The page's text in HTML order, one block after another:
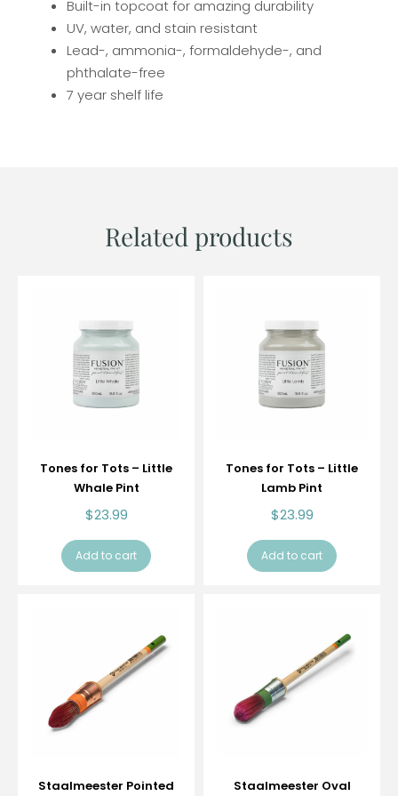
Built-in topcoat for amazing durability
UV, water, and stain resistant
Lead-, ammonia-, formaldehyde-, and
phthalate-free
7 year shelf life
Related products
Tones for Tots – Little
Whale Pint
$23.99
Add to cart
Tones for Tots – Little
Lamb Pint
$23.99
Add to cart
Staalmeester Pointed
Staalmeester Oval